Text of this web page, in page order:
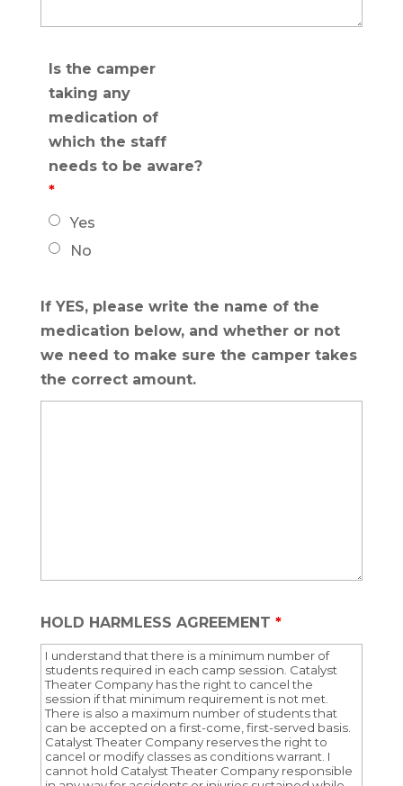
Is the camper
taking any
medication of
which the staff
needs to be aware?
*
Yes
No
If YES, please write the name of the
medication below, and whether or not
we need to make sure the camper takes
the correct amount.
HOLD HARMLESS AGREEMENT *